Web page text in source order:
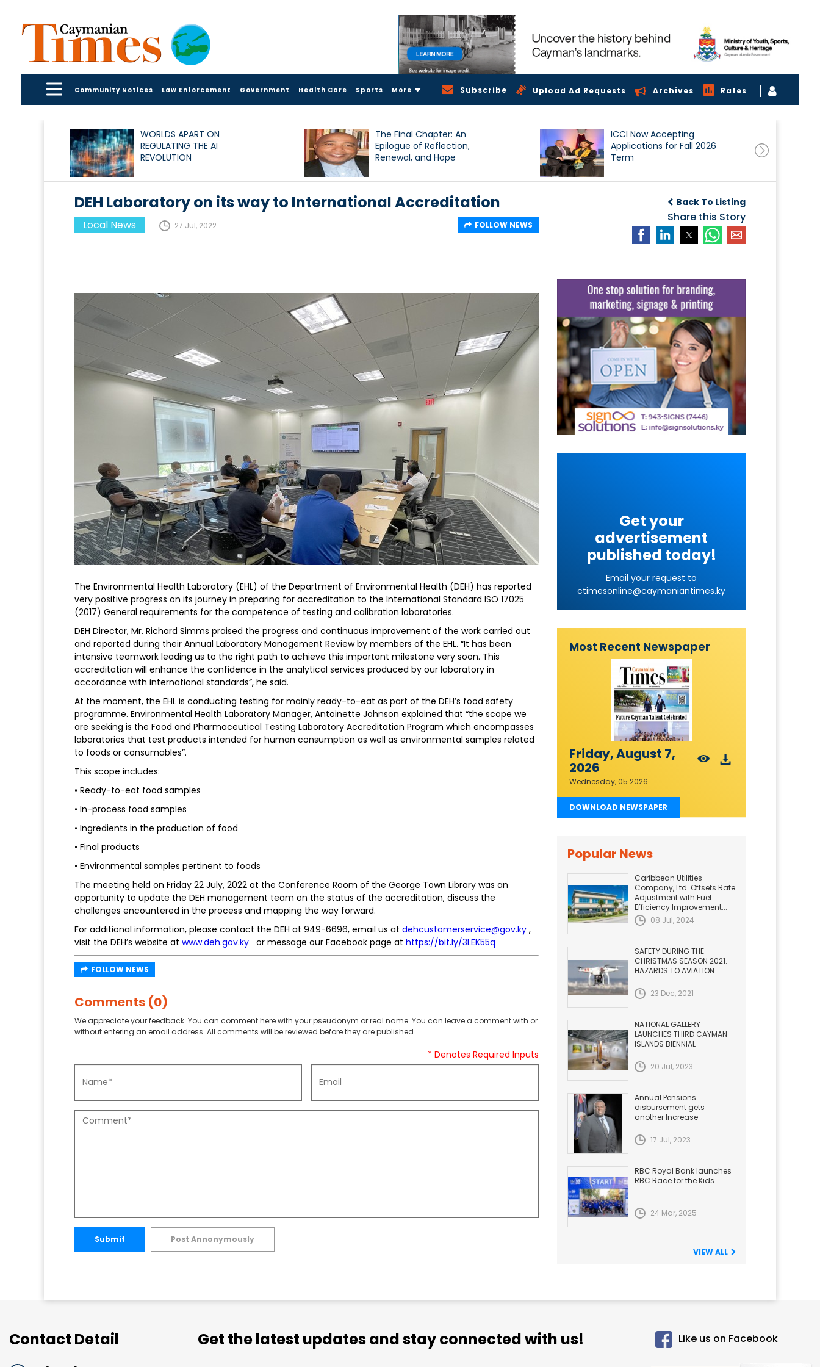
Community Notices Law Enforcement Government Health Care Sports More Subscribe Upload Ad Requests Archives Rates
WORLDS APART ON
REGULATING THE AI
REVOLUTION
The Final Chapter: An
Epilogue of Reflection,
Renewal, and Hope
ICCI Now Accepting
Applications for Fall 2026
Term
Back To Listing
Share this Story
DEH Laboratory on its way to International Accreditation
Local News 27 Jul, 2022 FOLLOW NEWS
The Environmental Health Laboratory (EHL) of the Department of Environmental Health (DEH) has reported
very positive progress on its journey in preparing for accreditation to the International Standard ISO 17025
(2017) General requirements for the competence of testing and calibration laboratories.
DEH Director, Mr. Richard Simms praised the progress and continuous improvement of the work carried out
and reported during their Annual Laboratory Management Review by members of the EHL. “It has been
intensive teamwork leading us to the right path to achieve this important milestone very soon. This
accreditation will enhance the confidence in the analytical services produced by our laboratory in
accordance with international standards”, he said.
At the moment, the EHL is conducting testing for mainly ready-to-eat as part of the DEH’s food safety
programme. Environmental Health Laboratory Manager, Antoinette Johnson explained that “the scope we
are seeking is the Food and Pharmaceutical Testing Laboratory Accreditation Program which encompasses
laboratories that test products intended for human consumption as well as environmental samples related
to foods or consumables”.
This scope includes:
• Ready-to-eat food samples
• In-process food samples
• Ingredients in the production of food
• Final products
• Environmental samples pertinent to foods
The meeting held on Friday 22 July, 2022 at the Conference Room of the George Town Library was an
opportunity to update the DEH management team on the status of the accreditation, discuss the
challenges encountered in the process and mapping the way forward.
For additional information, please contact the DEH at 949-6696, email us at dehcustomerservice@gov.ky ,
visit the DEH’s website at www.deh.gov.ky or message our Facebook page at https://bit.ly/3LEK55q
FOLLOW NEWS
Comments (0)
We appreciate your feedback. You can comment here with your pseudonym or real name. You can leave a comment with or
without entering an email address. All comments will be reviewed before they are published.
* Denotes Required Inputs
Submit Post Annonymously
Get your
advertisement
published today!
Email your request to
ctimesonline@caymaniantimes.ky
Most Recent Newspaper
Friday, August 7,
2026
Wednesday, 05 2026
DOWNLOAD NEWSPAPER
Popular News
Caribbean Utilities
Company, Ltd. Offsets Rate
Adjustment with Fuel
Efficiency Improvement...
08 Jul, 2024
SAFETY DURING THE
CHRISTMAS SEASON 2021.
HAZARDS TO AVIATION
23 Dec, 2021
NATIONAL GALLERY
LAUNCHES THIRD CAYMAN
ISLANDS BIENNIAL
20 Jul, 2023
Annual Pensions
disbursement gets
another Increase
17 Jul, 2023
RBC Royal Bank launches
RBC Race for the Kids
24 Mar, 2025
VIEW ALL
Contact Detail Get the latest updates and stay connected with us! Like us on Facebook